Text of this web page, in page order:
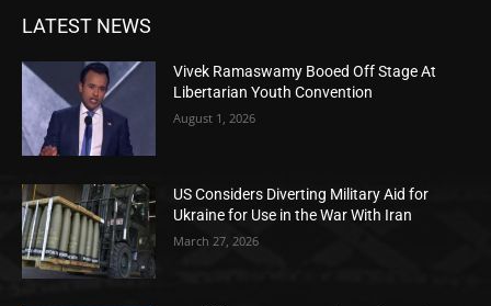
LATEST NEWS
Vivek Ramaswamy Booed Off Stage At
Libertarian Youth Convention
August 1, 2026
US Considers Diverting Military Aid for
Ukraine for Use in the War With Iran
March 27, 2026